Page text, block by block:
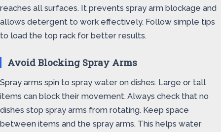
reaches all surfaces. It prevents spray arm blockage and
allows detergent to work effectively. Follow simple tips
to load the top rack for better results.
Avoid Blocking Spray Arms
Spray arms spin to spray water on dishes. Large or tall
items can block their movement. Always check that no
dishes stop spray arms from rotating. Keep space
between items and the spray arms. This helps water